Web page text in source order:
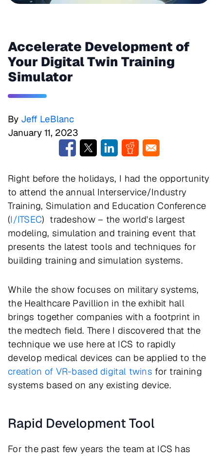
Accelerate Development of
Your Digital Twin Training
Simulator
By Jeff LeBlanc
January 11, 2023
Right before the holidays, I had the opportunity
to attend the annual Interservice/Industry
Training, Simulation and Education Conference
(I/ITSEC) tradeshow – the world's largest
modeling, simulation and training event that
presents the latest tools and techniques for
building training and simulation systems.
While the show focuses on military systems,
the Healthcare Pavillion in the exhibit hall
brings together companies with a footprint in
the medtech field. There I discovered that the
technique we use here at ICS to rapidly
develop medical devices can be applied to the
creation of VR-based digital twins for training
systems based on any existing device.
Rapid Development Tool
For the past few years the team at ICS has